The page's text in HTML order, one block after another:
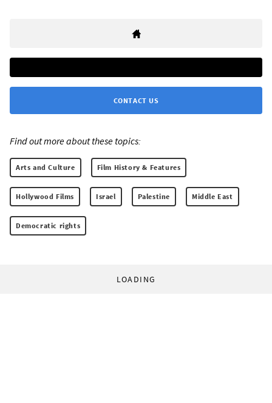
CONTACT US
Find out more about these topics:
Arts and Culture Film History & Features
Hollywood Films Israel Palestine Middle East
Democratic rights
LOADING